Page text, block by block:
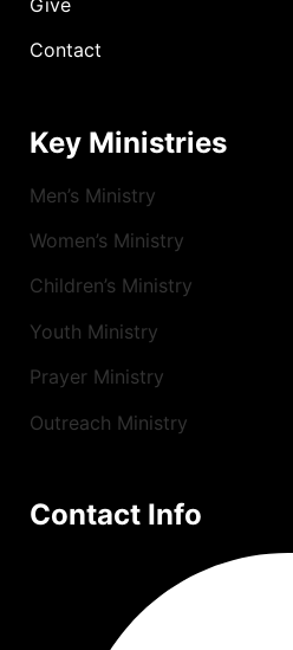
Contact
Key Ministries
Men’s Ministry
Women’s Ministry
Children’s Ministry
Youth Ministry
Prayer Ministry
Outreach Ministry
Contact Info